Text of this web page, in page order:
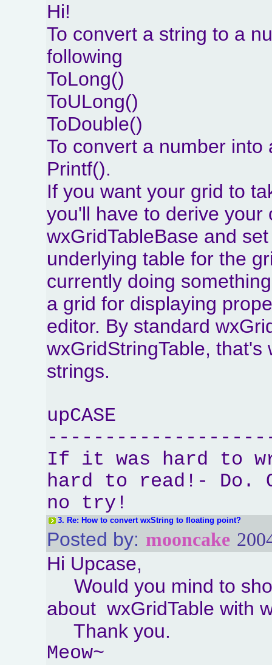
Hi!
To convert a string to a
following
ToLong()
ToULong()
ToDouble()
To convert a number
Printf().
If you want your grid to
you'll have to derive your
wxGridTableBase and
underlying table for the
currently doing
a grid for displaying
editor. By standard
wxGridStringTable,
strings.
upCASE
If it was hard to
hard to read!- Do.
no try!
3. Re: How to convert wxString to floating point?
Posted by: mooncake
Hi Upcase,
Would you mind to
about wxGridTable with
Thank you.
Meow~